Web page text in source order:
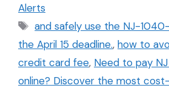
Alerts
Tags
and safely use the NJ-
the April 15 deadline., how to
credit card fee, Need to pay
online? Discover the most